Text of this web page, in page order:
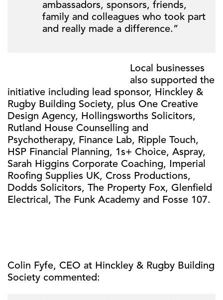
ambassadors, sponsors, friends,
family and colleagues who took part
and really made a difference.”
Local businesses
also supported the
initiative including lead sponsor, Hinckley &
Rugby Building Society, plus One Creative
Design Agency, Hollingsworths Solicitors,
Rutland House Counselling and
Psychotherapy, Finance Lab, Ripple Touch,
HSP Financial Planning, 1s+ Choice, Aspray,
Sarah Higgins Corporate Coaching, Imperial
Roofing Supplies UK, Cross Productions,
Dodds Solicitors, The Property Fox, Glenfield
Electrical, The Funk Academy and Fosse 107.
Colin Fyfe, CEO at Hinckley & Rugby Building
Society commented: